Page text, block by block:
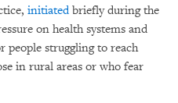
initiatedbriefly during the
on health systems and
people struggling to reach
in rural areas or who fear